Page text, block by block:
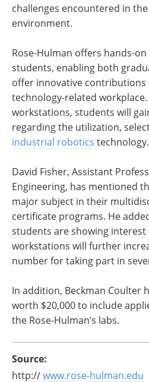
challenges encountered in
environment.
Rose-Hulman offers hands-
students, enabling both
offer innovative contributions
technology-related
workstations, students will
regarding the utilization,
industrial robotics technology.
David Fisher, Assistant
Engineering, has mentioned
major subject in their
certificate programs. He
students are showing
workstations will further
number for taking part in
In addition, Beckman Coulter
worth $20,000 to include
the Rose-Hulman’s labs.
Source:
http://www.rose-hulman.edu